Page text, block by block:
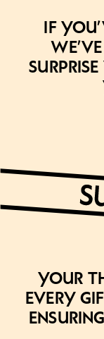
If
Your
Every